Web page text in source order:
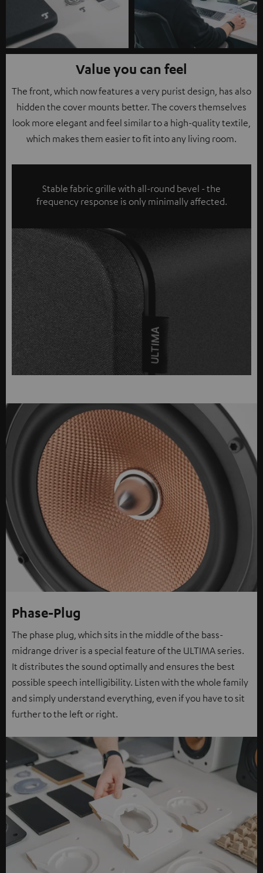
Value you can feel
The front, which now features a very purist design, has also
hidden the cover mounts better. The covers themselves
look more elegant and feel similar to a high-quality textile,
which makes them easier to fit into any living room.
Stable fabric grille with all-round bevel - the
frequency response is only minimally affected.
Phase-Plug
The phase plug, which sits in the middle of the bass-
midrange driver is a special feature of the ULTIMA series.
It distributes the sound optimally and ensures the best
possible speech intelligibility. Listen with the whole family
and simply understand everything, even if you have to sit
further to the left or right.